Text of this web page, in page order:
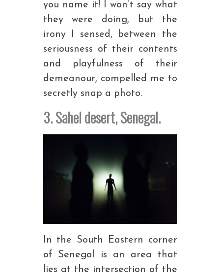
you name it! I won’t say what
they were doing, but the
irony I sensed, between the
seriousness of their contents
and playfulness of their
demeanour, compelled me to
secretly snap a photo.
3. Sahel desert, Senegal.
In the South Eastern corner
of Senegal is an area that
lies at the intersection of the